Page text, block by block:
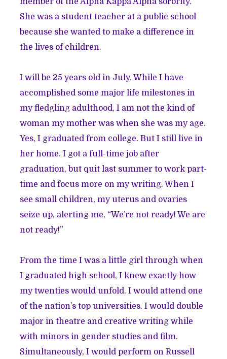
She was a student teacher at a public school
because she wanted to make a difference in
the lives of children.
I will be 25 years old in July. While I have
accomplished some major life milestones in
my fledgling adulthood, I am not the kind of
woman my mother was when she was my age.
Yes, I graduated from college. But I still live in
her home. I got a full-time job after
graduation, but quit last summer to work part-
time and focus more on my writing. When I
see small children, my uterus and ovaries
seize up, alerting me, “We’re not ready! We are
not ready!”
From the time I was a little girl through when
I graduated high school, I knew exactly how
my twenties would unfold. I would attend one
of the nation’s top universities. I would double
major in theatre and creative writing while
with minors in gender studies and film.
Simultaneously, I would perform on Russell